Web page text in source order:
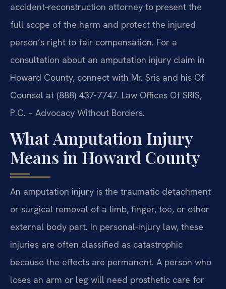
accident‑reconstruction attorney to present the
full scope of the harm and protect the injured
person’s right to fair compensation. For a
consultation about an amputation injury claim in
Howard County, connect with Mr. Sris and his Of
Counsel at (888) 437-7747. Law Offices Of SRIS,
P.C. – Advocacy Without Borders.
What Amputation Injury
Means in Howard County
An amputation injury is the traumatic detachment
or surgical removal of a limb, finger, toe, or other
external body part. In personal‑injury law, these
injuries are often classified as catastrophic
because the effects are permanent. A person who
loses an arm or leg will need prosthetic care for